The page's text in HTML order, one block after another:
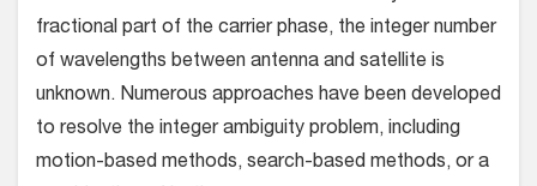
fractional part of the carrier phase, the integer number
of wavelengths between antenna and satellite is
unknown. Numerous approaches have been developed
to resolve the integer ambiguity problem, including
motion-based methods, search-based methods, or a